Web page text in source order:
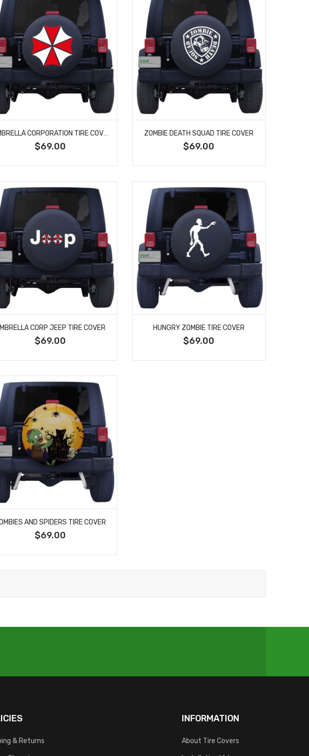
UMBRELLA CORPORATION TIRE COVER
$69.00
ZOMBIE DEATH SQUAD TIRE COVER
$69.00
CORP JEEP TIRE COVER
$69.00
HUNGRY ZOMBIE TIRE COVER
$69.00
AND SPIDERS TIRE COVER
$69.00
& Returns
INFORMATION
About Tire Covers